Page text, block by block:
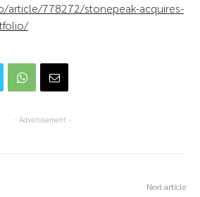
article/778272/stonepeak-acquires-
- Advertisement -
Next article